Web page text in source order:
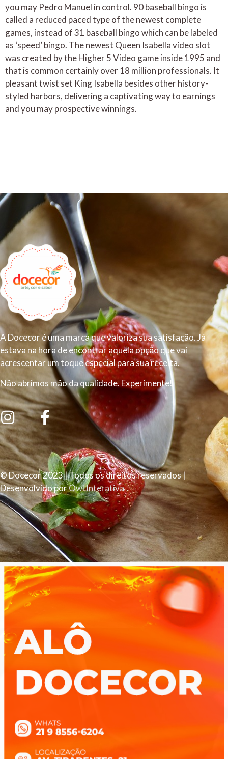
you may Pedro Manuel in control. 90 baseball bingo is
called a reduced paced type of the newest complete
games, instead of 31 baseball bingo which can be labeled
as ‘speed’ bingo. The newest Queen Isabella video slot
was created by the Higher 5 Video game inside 1995 and
that is common certainly over 18 million professionals. It
pleasant twist set King Isabella besides other history-
styled harbors, delivering a captivating way to earnings
and you may prospective winnings.
A Docecor é uma marca que valoriza sua satisfação. Já
estava na hora de encontrar aquela opção que vai
acrescentar um toque especial para sua receita.
Não abrimos mão da qualidade. Experimente!
© Docecor 2023 | Todos os direitos reservados |
Desenvolvido porOwl Interativa